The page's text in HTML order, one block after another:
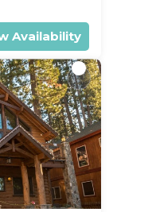
Availability